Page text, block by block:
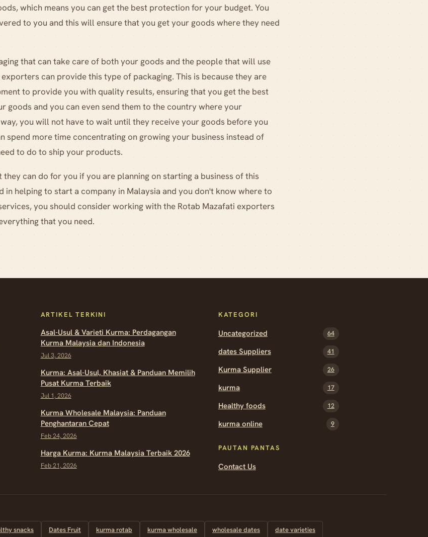
which means you can get the best protection for your budget. You
to you and this will ensure that you get your goods where they need
that can take care of both your goods and the people that will use
can provide this type of packaging. This is because they are
to provide you with quality results, ensuring that you get the best
goods and you can even send them to the country where your
you will not have to wait until they receive your goods before you
spend more time concentrating on growing your business instead of
to do to ship your products.
they can do for you if you are planning on starting a business of this
in helping to start a company in Malaysia and you don't know where to
you should consider working with the Rotab Mazafati exporters
that you need.
ARTIKEL TERKINI
Asal-Usul & Varieti Kurma: Perdagangan
Kurma Malaysia dan Indonesia
Jul 3, 2026
Kurma: Asal-Usul, Khasiat & Panduan Memilih
Pusat Kurma Terbaik
Jul 1, 2026
Kurma Wholesale Malaysia: Panduan
Penghantaran Cepat
Feb 24, 2026
Harga Kurma: Kurma Malaysia Terbaik 2026
Feb 21, 2026
KATEGORI
Uncategorized 64
dates Suppliers 41
Kurma Supplier 26
kurma 17
Healthy foods 12
kurma online 9
PAUTAN PANTAS
Contact Us
snacks Dates Fruit kurma rotab kurma wholesale wholesale dates date varieties